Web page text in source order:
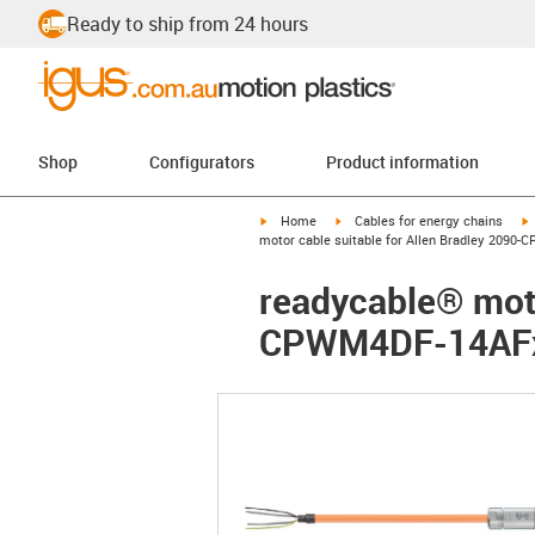
Ready to ship from 24 hours
Shop Configurators Product information
igus-icon-arrow-right
Home igus-icon-arrow-right
Cables for energy chains
motor cable suitable for Allen Bradley 2090-
readycable®
CPWM4DF-